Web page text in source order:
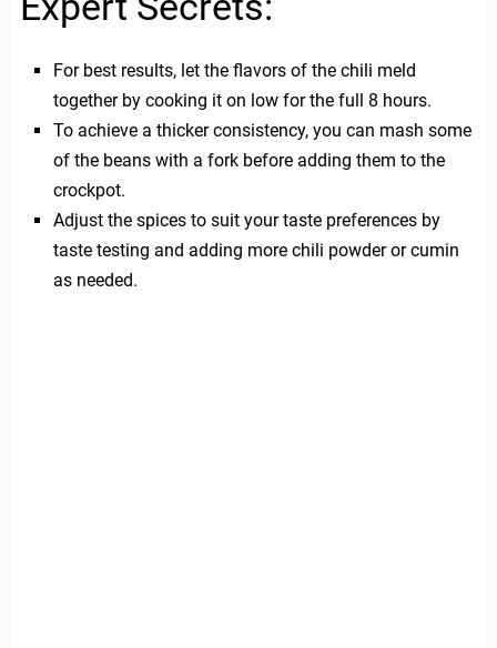
For best results, let the flavors of the chili meld
together by cooking it on low for the full 8 hours.
To achieve a thicker consistency, you can mash some
of the beans with a fork before adding them to the
crockpot.
Adjust the spices to suit your taste preferences by
taste testing and adding more chili powder or cumin
as needed.